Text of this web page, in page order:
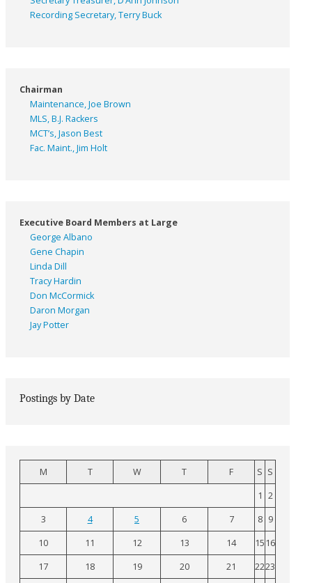
Recording Secretary, Terry Buck
Chairman
Maintenance, Joe Brown
MLS, B.J. Rackers
MCT’s, Jason Best
Fac. Maint., Jim Holt
Executive Board Members at Large
George Albano
Gene Chapin
Linda Dill
Tracy Hardin
Don McCormick
Daron Morgan
Jay Potter
Postings by Date
M T W T F S S
1 2
3
4 5 6 7 8 9
10
11 12 13 14 15 16
17
18 19 20 21 2223